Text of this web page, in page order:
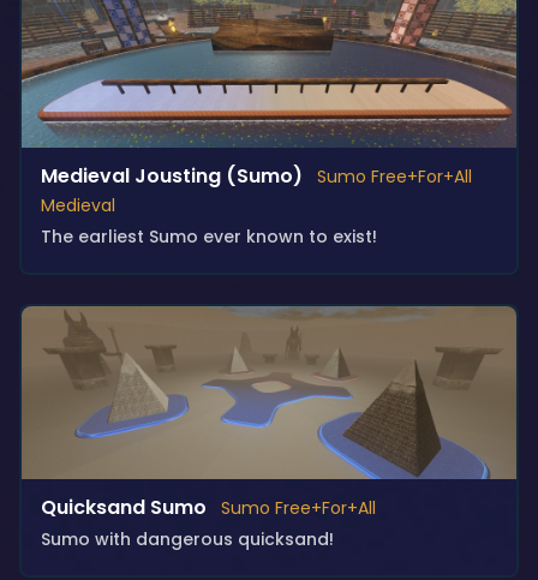
Medieval Jousting (Sumo)
Sumo Free+For+All
Medieval
The earliest Sumo ever known to exist!
Quicksand Sumo
Sumo Free+For+All
Sumo with dangerous quicksand!